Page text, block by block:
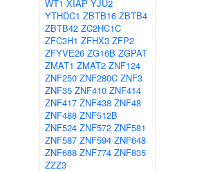
WT1 XIAP YJU2
YTHDC1 ZBTB16 ZBTB4
ZBTB42 ZC2HC1C
ZFC3H1 ZFHX3 ZFP2
ZFYVE26 ZG16B ZGPAT
ZMAT1 ZMAT2 ZNF124
ZNF250 ZNF280C ZNF3
ZNF35 ZNF410 ZNF414
ZNF417 ZNF438 ZNF48
ZNF488 ZNF512B
ZNF524 ZNF572 ZNF581
ZNF587 ZNF594 ZNF648
ZNF688 ZNF774 ZNF835
ZZZ3